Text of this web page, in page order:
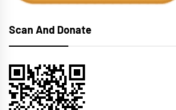
Scan And Donate